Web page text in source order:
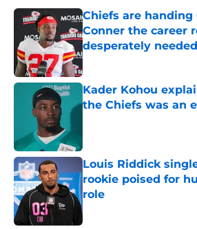
Chiefs are handing
Conner the career
desperately needed
Published by on Invalid Date
Kader Kohou
the Chiefs was an
Louis Riddick
rookie poised for
role
Published by on Invalid Date